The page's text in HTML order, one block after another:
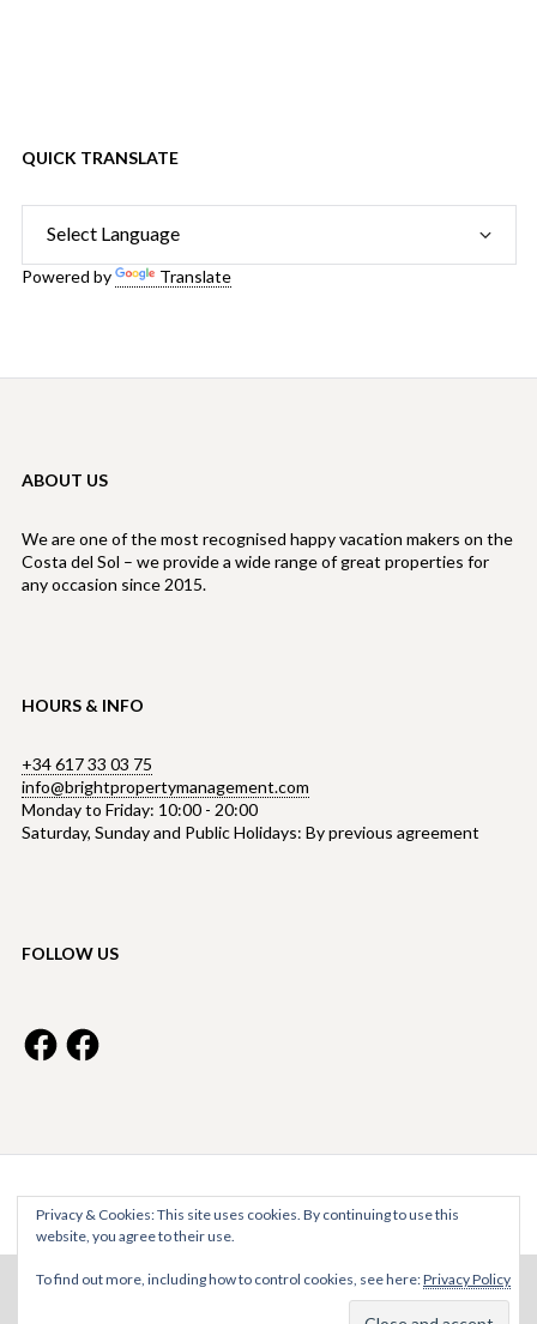
QUICK TRANSLATE
Powered by Translate
ABOUT US
We are one of the most recognised happy vacation makers on the
Costa del Sol – we provide a wide range of great properties for
any occasion since 2015.
HOURS & INFO
+34 617 33 03 75
info@brightpropertymanagement.com
Monday to Friday: 10:00 - 20:00
Saturday, Sunday and Public Holidays: By previous agreement
FOLLOW US
FacebookFacebook
Bright Property Management © 2026
Privacy & Cookies: This site uses cookies. By continuing to use this
website, you agree to their use.
To find out more, including how to control cookies, see here:Privacy Policy